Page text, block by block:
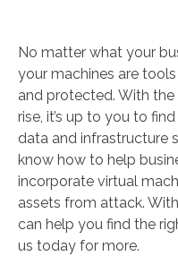
No matter what your
your machines are
and protected. With
rise, it’s up to you to
data and infrastructure
know how to help
incorporate virtual
assets from attack.
can help you find the
us today for more.